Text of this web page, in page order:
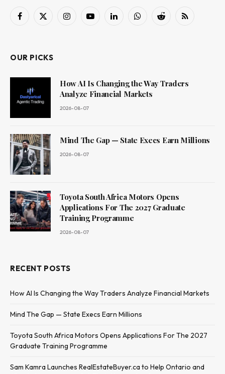
Facebook
X
InstagramYouTubeLinkedInWhatsAppReddit RSS
OUR PICKS
How AI Is Changing the Way Traders
Analyze Financial Markets
2026-08-07
Mind The Gap — State Execs Earn Millions
2026-08-07
Toyota South Africa Motors Opens
Applications For The 2027 Graduate
Training Programme
2026-08-07
RECENT POSTS
How AI Is Changing the Way Traders Analyze Financial Markets
Mind The Gap — State Execs Earn Millions
Toyota South Africa Motors Opens Applications For The 2027
Graduate Training Programme
Sam Kamra Launches RealEstateBuyer.ca to Help Ontario and